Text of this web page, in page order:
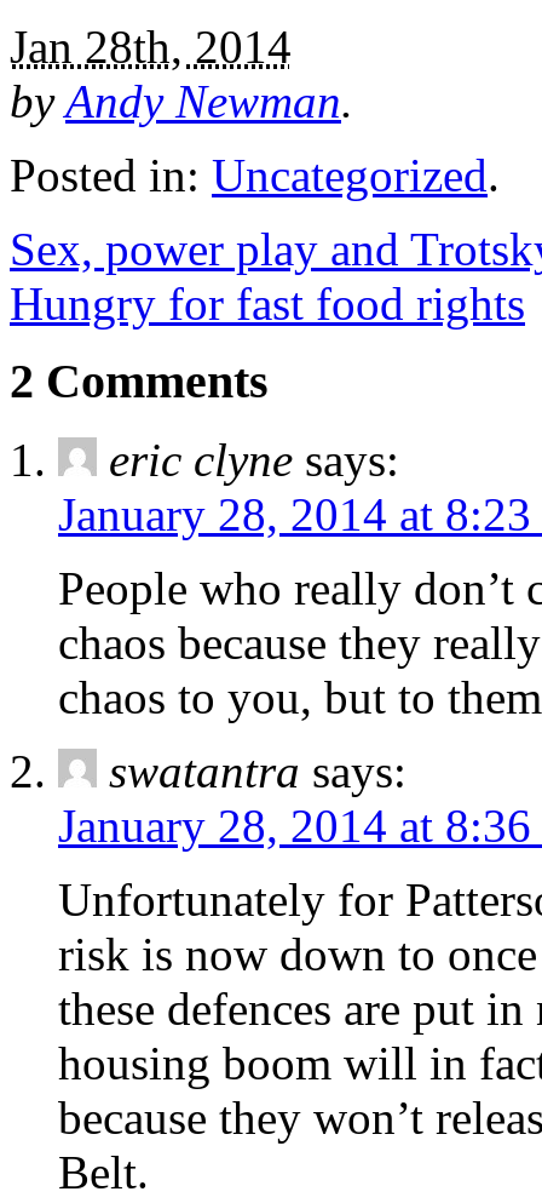
Jan 28th, 2014
byAndy Newman.
Posted in: Uncategorized.
Sex, power play and
Hungry for fast food rights
2 Comments
eric clyne says:
January 28, 2014 at
People who really don’t
chaos because they
chaos to you, but to
swatantra says:
January 28, 2014 at
Unfortunately for
risk is now down to
these defences are put
housing boom will in
because they won’t
Belt.